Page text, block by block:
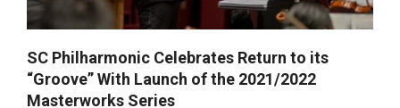
SC Philharmonic Celebrates Return to its
“Groove” With Launch of the 2021/2022
Masterworks Series